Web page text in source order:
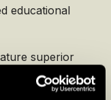
educational
superior